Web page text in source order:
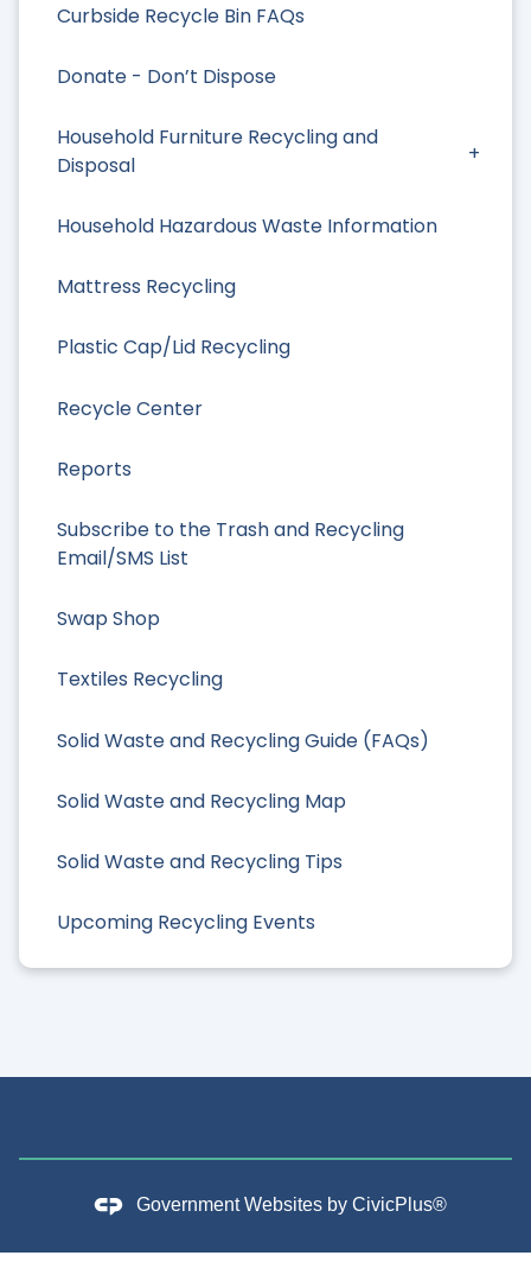
Curbside Recycle Bin FAQs
Donate - Don’t Dispose
Household Furniture Recycling and
Disposal
Household Hazardous Waste Information
Mattress Recycling
Plastic Cap/Lid Recycling
Recycle Center
Reports
Subscribe to the Trash and Recycling
Email/SMS List
Swap Shop
Textiles Recycling
Solid Waste and Recycling Guide (FAQs)
Solid Waste and Recycling Map
Solid Waste and Recycling Tips
Upcoming Recycling Events
Government Websites by CivicPlus®